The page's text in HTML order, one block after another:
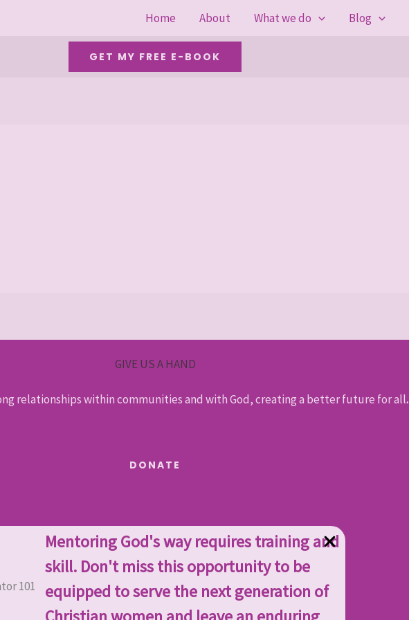
Mentoring God's way requires training and
skill. Don't miss this opportunity to be
equipped to serve the next generation of
Home About What we do Blog
GET MY FREE E-BOOK
GIVE US A HAND
relationships within communities and with God, creating a better future for all.
DONATE